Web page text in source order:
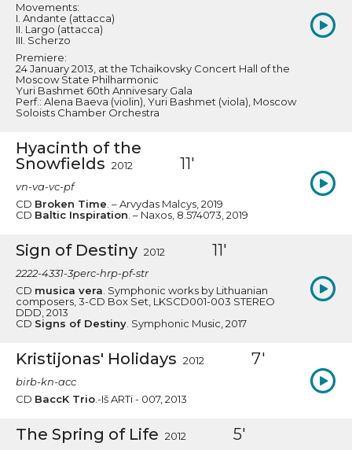
Movements:
I. Andante (attacca)
II. Largo (attacca)
III. Scherzo
Premiere:
24 January 2013, at the Tchaikovsky Concert Hall of the
Moscow State Philharmonic
Yuri Bashmet 60th Annivesary Gala
Perf.: Alena Baeva (violin), Yuri Bashmet (viola), Moscow
Soloists Chamber Orchestra
Hyacinth of the
Snowfields 2012 11'
vn-va-vc-pf
CD Broken Time . – Arvydas Malcys, 2019
CD Baltic Inspiration . – Naxos, 8.574073, 2019
Sign of Destiny 2012 11'
2222-4331-3perc-hrp-pf-str
CD musica vera . Symphonic works by Lithuanian
composers, 3-CD Box Set, LKSCD001-003 STEREO
DDD, 2013
CD Signs of Destiny . Symphonic Music, 2017
Kristijonas' Holidays 2012 7'
birb-kn-acc
CD BaccK Trio.-Iš ARTi - 007, 2013
The Spring of Life 2012 5'